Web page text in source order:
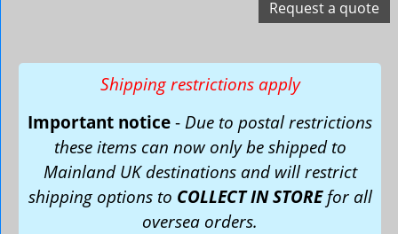
Request a quote
Shipping restrictions apply
Important notice-Due to postal restrictions
these items can now only be shipped to
Mainland UK destinations and will restrict
shipping options to COLLECT IN STOREfor all
oversea orders.